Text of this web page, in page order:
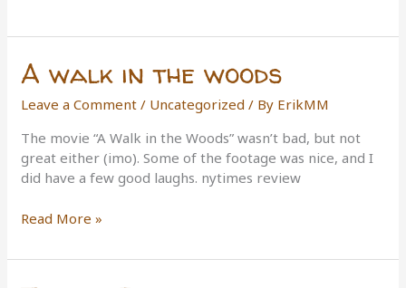
Rule-
A walk in the woods
Leave a Comment / Uncategorized / By ErikMM
The movie “A Walk in the Woods” wasn’t bad, but not
great either (imo). Some of the footage was nice, and I
did have a few good laughs. nytimes review
A
in
Read More »